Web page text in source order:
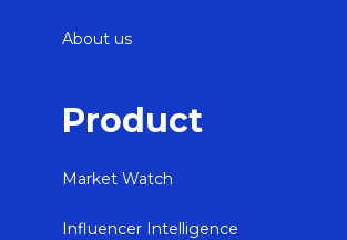
About us
Product
Market Watch
Influencer Intelligence